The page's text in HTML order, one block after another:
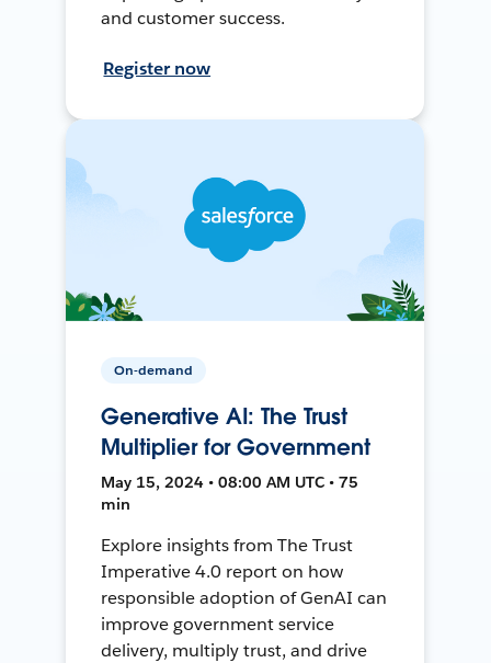
and customer success.
Register now
On-demand
Generative AI: The Trust
Multiplier for Government
May 15, 2024 • 08:00 AM UTC • 75
min
Explore insights from The Trust
Imperative 4.0 report on how
responsible adoption of GenAI can
improve government service
delivery, multiply trust, and drive